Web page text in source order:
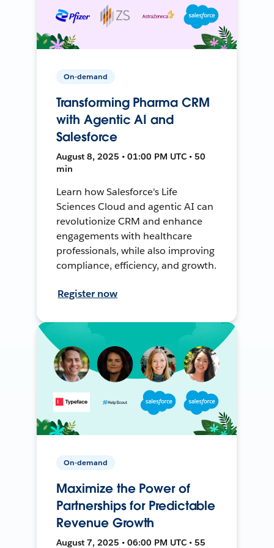
On-demand
Transforming Pharma CRM
with Agentic AI and
Salesforce
August 8, 2025 • 01:00 PM UTC • 50
min
Learn how Salesforce's Life
Sciences Cloud and agentic AI can
revolutionize CRM and enhance
engagements with healthcare
professionals, while also improving
compliance, efficiency, and growth.
Register now
On-demand
Maximize the Power of
Partnerships for Predictable
Revenue Growth
August 7, 2025 • 06:00 PM UTC • 55